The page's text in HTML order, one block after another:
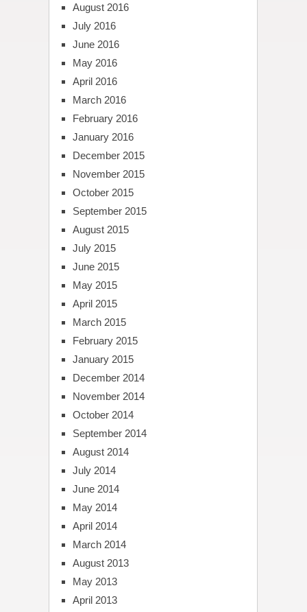
August 2016
July 2016
June 2016
May 2016
April 2016
March 2016
February 2016
January 2016
December 2015
November 2015
October 2015
September 2015
August 2015
July 2015
June 2015
May 2015
April 2015
March 2015
February 2015
January 2015
December 2014
November 2014
October 2014
September 2014
August 2014
July 2014
June 2014
May 2014
April 2014
March 2014
August 2013
May 2013
April 2013